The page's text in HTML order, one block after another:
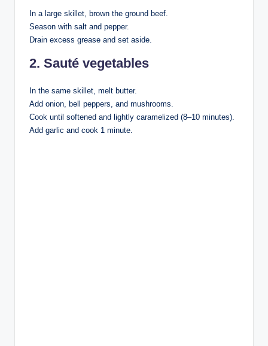
In a large skillet, brown the ground beef.
Season with salt and pepper.
Drain excess grease and set aside.
2. Sauté vegetables
In the same skillet, melt butter.
Add onion, bell peppers, and mushrooms.
Cook until softened and lightly caramelized (8–10 minutes).
Add garlic and cook 1 minute.